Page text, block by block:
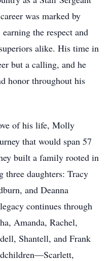
was marked by
the respect and
alike. His time in
but a calling, and he
honor throughout his
of his life, Molly
that would span 57
built a family rooted in
three daughters: Tracy
and Deanna
continues through
Amanda, Rachel,
Shantell, and Frank